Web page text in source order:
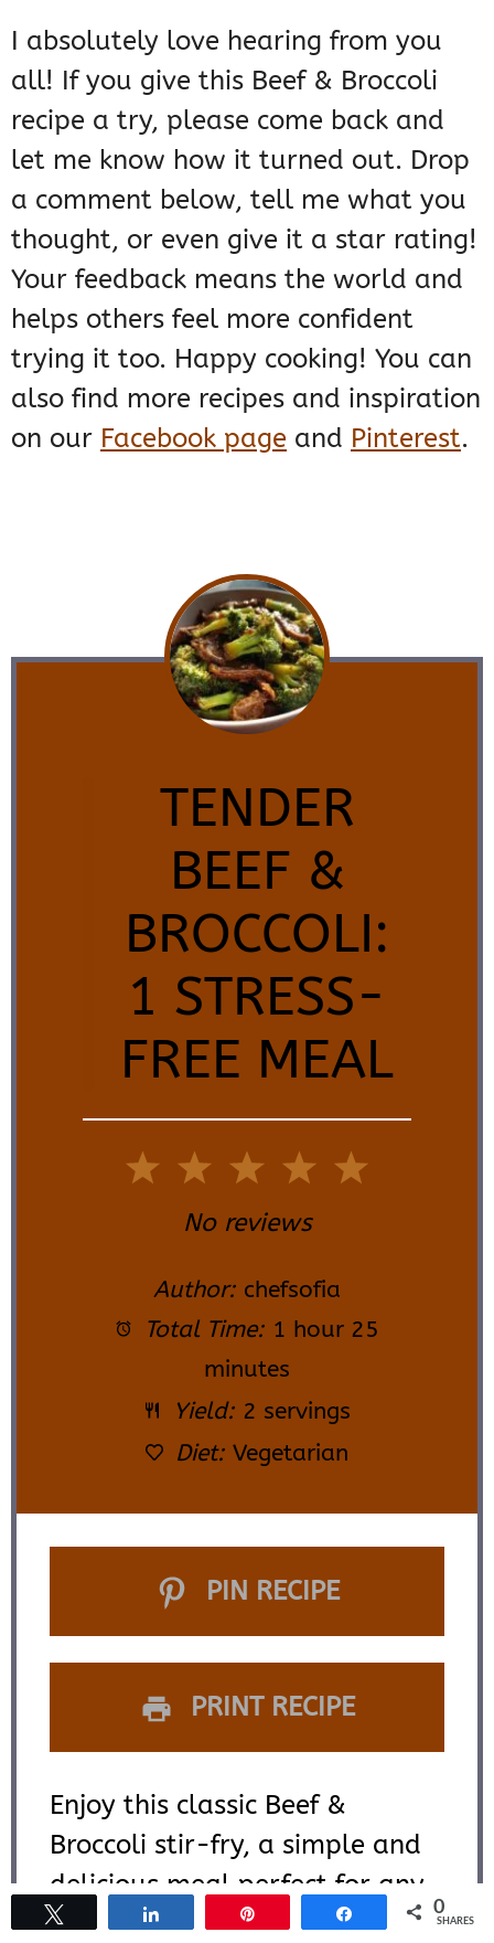
I absolutely love hearing from you
all! If you give this Beef & Broccoli
recipe a try, please come back and
let me know how it turned out. Drop
a comment below, tell me what you
thought, or even give it a star rating!
Your feedback means the world and
helps others feel more confident
trying it too. Happy cooking! You can
also find more recipes and inspiration
on our Facebook page and Pinterest.
TENDER
BEEF &
BROCCOLI:
1 STRESS-
FREE MEAL
5
4
3
Stars
2
Stars
1
Star
No reviews
Author: chefsofia
Total Time: 1 hour 25
minutes
Yield: 2 servings
Diet: Vegetarian
PIN RECIPE
PRINT RECIPE
Enjoy this classic Beef &
Broccoli stir-fry, a simple and
delicious meal perfect for any
night of the week. This recipe is
0
SHARES